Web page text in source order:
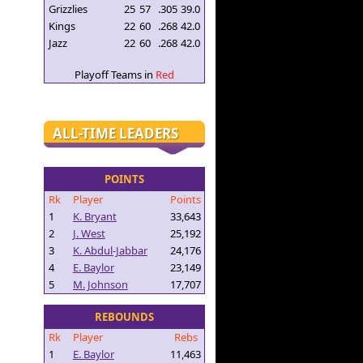
Grizzlies
25 57 .305 39.0
Kings
22 60 .268 42.0
Jazz
22 60 .268 42.0
Playoff Teams in Red
ALL-TIME LEADERS
POINTS
Rk
Player
Points
1
K. Bryant
33,643
2
J. West
25,192
3
K. Abdul-Jabbar
24,176
4
E. Baylor
23,149
5
M. Johnson 17,707
REBOUNDS
Rk
Player
Rebs
1
E. Baylor
11,463